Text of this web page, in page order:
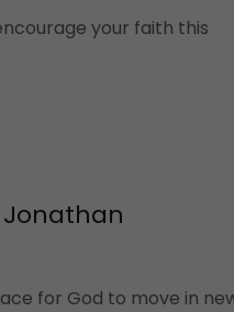
your faith this
Jonathan
for God to move in